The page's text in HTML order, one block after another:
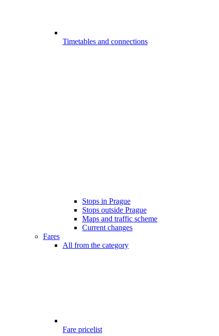
Timetables and connections
Stops in Prague
Stops outside Prague
Maps and traffic scheme
Current changes
Fares
All from the category
Fare pricelist